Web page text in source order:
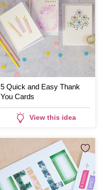
5 Quick and Easy Thank
You Cards
View this idea